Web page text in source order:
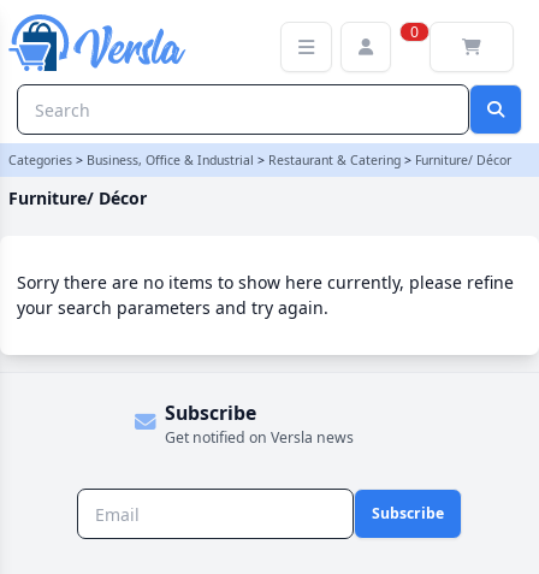
0
Categories > Business, Office & Industrial > Restaurant & Catering > Furniture/ Décor
Furniture/ Décor
Sorry there are no items to show here currently, please refine
your search parameters and try again.
Subscribe
Get notified on Versla news
Subscribe
Furniture/ Décor Category | Versla Online Marketplace UK